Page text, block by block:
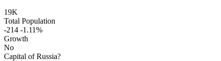
19K
Total Population
-214 -1.11%
Growth
No
Capital of Russia?